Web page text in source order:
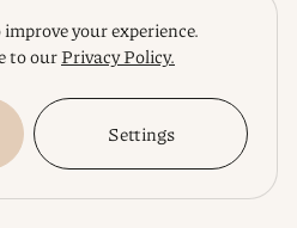
for submitting an
National Office of
is standardized.
and prepare the basic
as a solid foundation for
Here are the key documents
your experience.
to ourPrivacy Policy.
Settings